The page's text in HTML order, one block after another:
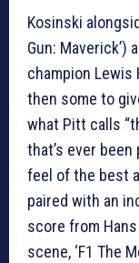
Kosinski
Gun: Maverick’)
champion Lewis
then some to
what Pitt calls
that’s ever
feel of the best
paired with an
score from
scene, ‘F1 The